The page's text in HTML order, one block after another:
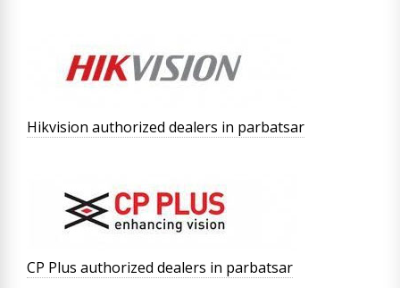
Hikvision authorized dealers in parbatsar
CP Plus authorized dealers in parbatsar